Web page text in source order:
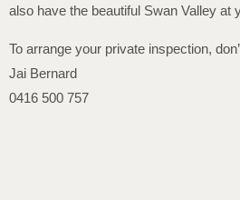
also have the beautiful Swan Valley at
To arrange your private inspection,
Jai Bernard
0416 500 757